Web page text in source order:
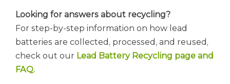
Looking for answers about recycling?
For step-by-step information on how lead
batteries are collected, processed, and reused,
check out our Lead Battery Recycling page and
FAQ.